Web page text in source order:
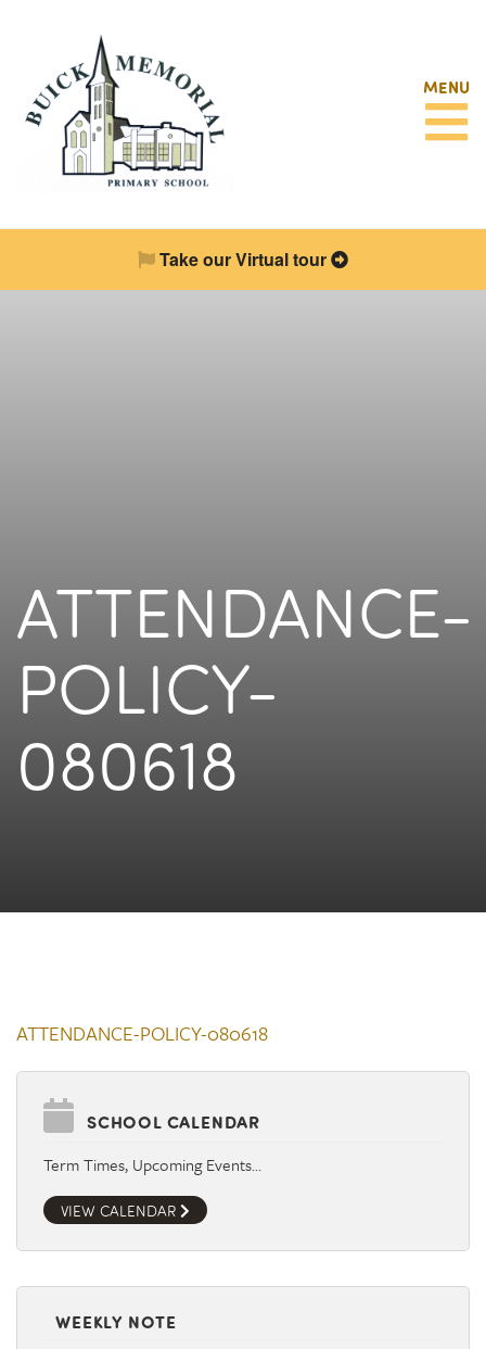
MENU
Take our Virtual tour
ATTENDANCE-
POLICY-
080618
ATTENDANCE-POLICY-080618
SCHOOL CALENDAR
Term Times, Upcoming Events…
VIEW CALENDAR
WEEKLY NOTE